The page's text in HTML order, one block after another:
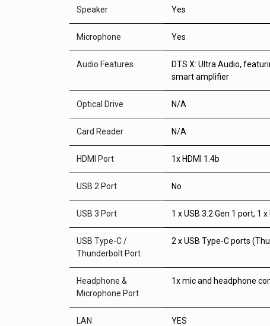
Speaker Yes
Microphone Yes
Audio Features
DTS X: Ultra Audio,
smart amplifier
Optical Drive N/A
Card Reader N/A
HDMI Port 1x HDMI 1.4b
USB 2 Port No
USB 3 Port 1 x USB 3.2 Gen 1 port, 1
USB Type-C /
Thunderbolt Port
2 x USB Type-C ports
Headphone &
Microphone Port
1x mic and headphone
LAN YES